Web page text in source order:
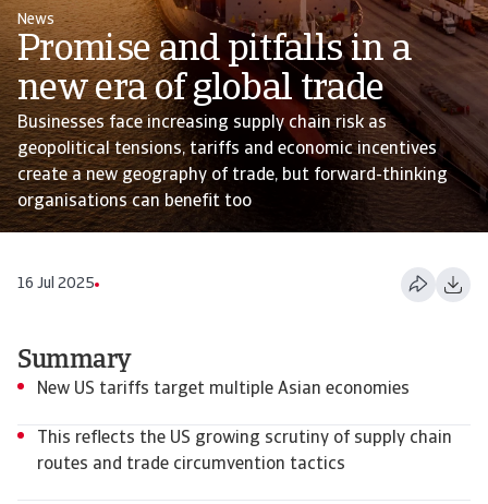
News
Promise and pitfalls in a
new era of global trade
Businesses face increasing supply chain risk as
geopolitical tensions, tariffs and economic incentives
create a new geography of trade, but forward-thinking
organisations can benefit too
16 Jul 2025
Summary
New US tariffs target multiple Asian economies
This reflects the US growing scrutiny of supply chain
routes and trade circumvention tactics